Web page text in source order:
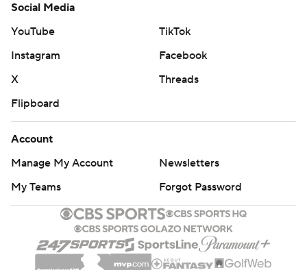
Social Media
YouTube
TikTok
Instagram
Facebook
X
Threads
Flipboard
Account
Manage My Account
Newsletters
My Teams
Forgot Password